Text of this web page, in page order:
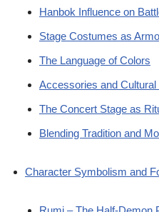
Hanbok Influence on
Stage Costumes as
The Language of Colors
Accessories and
The Concert Stage as
Blending Tradition and
Character Symbolism and